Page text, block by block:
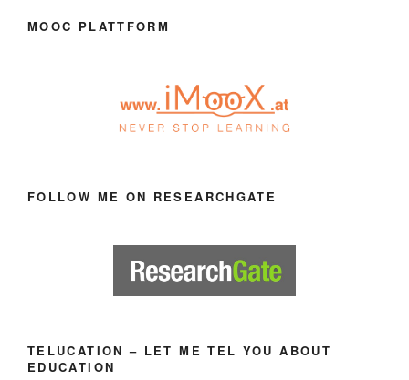
MOOC PLATTFORM
FOLLOW ME ON RESEARCHGATE
TELUCATION – LET ME TEL YOU ABOUT
EDUCATION